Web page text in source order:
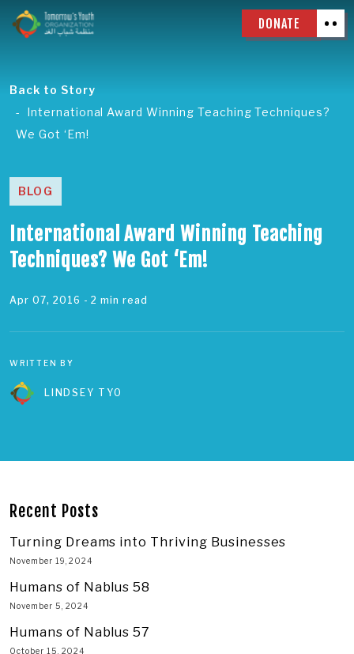
DONATE
Back to Story
International Award Winning Teaching Techniques?
We Got ‘Em!
BLOG
International Award Winning Teaching
Techniques? We Got ‘Em!
Apr 07, 2016 - 2 min read
WRITTEN BY
LINDSEY TYO
Recent Posts
Turning Dreams into Thriving Businesses
November 19, 2024
Humans of Nablus 58
November 5, 2024
Humans of Nablus 57
October 15, 2024